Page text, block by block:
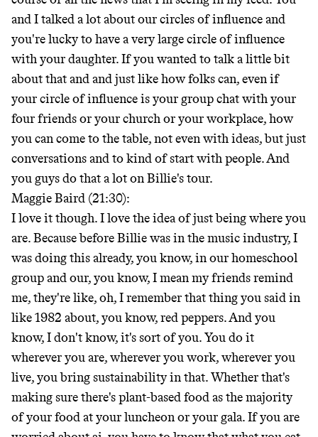
and I talked a lot about our circles of influence and
you're lucky to have a very large circle of influence
with your daughter. If you wanted to talk a little bit
about that and and just like how folks can, even if
your circle of influence is your group chat with your
four friends or your church or your workplace, how
you can come to the table, not even with ideas, but just
conversations and to kind of start with people. And
you guys do that a lot on Billie's tour.
Maggie Baird (21:30):
I love it though. I love the idea of just being where you
are. Because before Billie was in the music industry, I
was doing this already, you know, in our homeschool
group and our, you know, I mean my friends remind
me, they're like, oh, I remember that thing you said in
like 1982 about, you know, red peppers. And you
know, I don't know, it's sort of you. You do it
wherever you are, wherever you work, wherever you
live, you bring sustainability in that. Whether that's
making sure there's plant-based food as the majority
of your food at your luncheon or your gala. If you are